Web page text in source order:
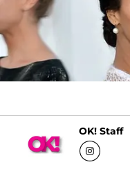
OK! Staff